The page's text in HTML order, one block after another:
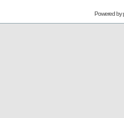
Powered by